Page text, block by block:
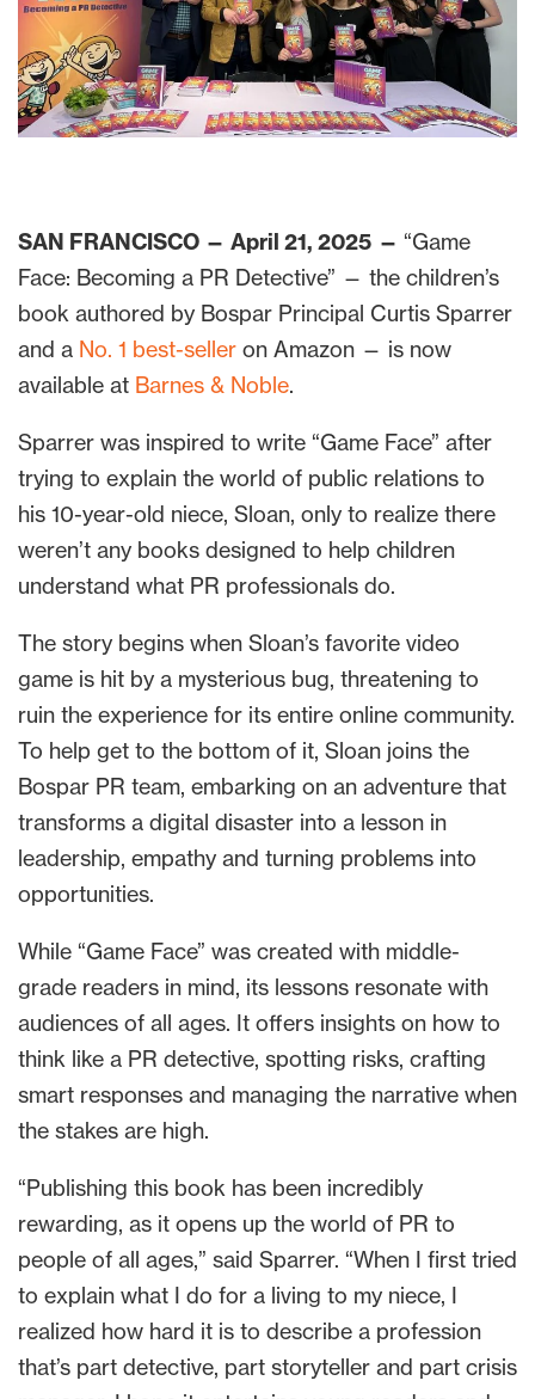
SAN FRANCISCO — April 21, 2025 — “Game
Face: Becoming a PR Detective” — the children’s
book authored by Bospar Principal Curtis Sparrer
and a No. 1 best-seller on Amazon — is now
available at Barnes & Noble.
Sparrer was inspired to write “Game Face” after
trying to explain the world of public relations to
his 10-year-old niece, Sloan, only to realize there
weren’t any books designed to help children
understand what PR professionals do.
The story begins when Sloan’s favorite video
game is hit by a mysterious bug, threatening to
ruin the experience for its entire online community.
To help get to the bottom of it, Sloan joins the
Bospar PR team, embarking on an adventure that
transforms a digital disaster into a lesson in
leadership, empathy and turning problems into
opportunities.
While “Game Face” was created with middle-
grade readers in mind, its lessons resonate with
audiences of all ages. It offers insights on how to
think like a PR detective, spotting risks, crafting
smart responses and managing the narrative when
the stakes are high.
“Publishing this book has been incredibly
rewarding, as it opens up the world of PR to
people of all ages,” said Sparrer. “When I first tried
to explain what I do for a living to my niece, I
realized how hard it is to describe a profession
that’s part detective, part storyteller and part crisis